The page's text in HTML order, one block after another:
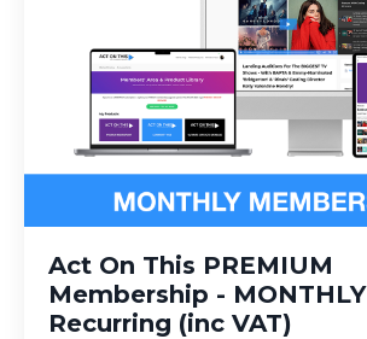
Act On This PREMIUM
Membership - MONTHLY
Recurring (inc VAT)